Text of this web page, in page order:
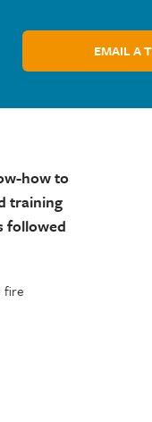
EMAIL A
how to
training
followed
fire